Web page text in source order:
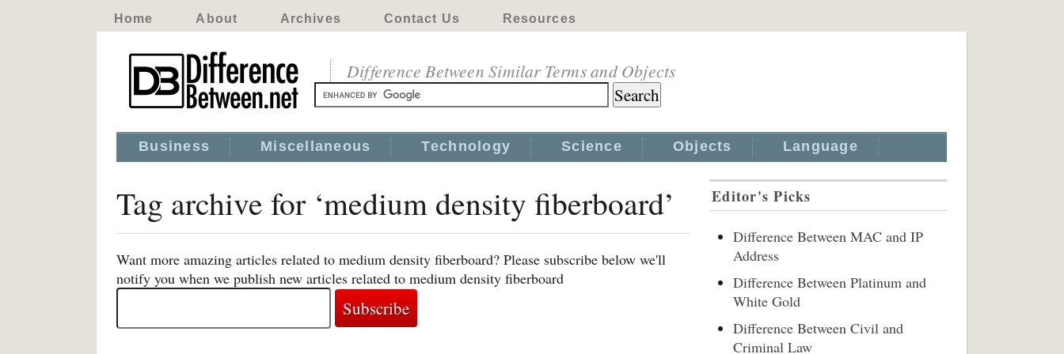
Home About Archives Contact Us Resources
Difference Between Similar Terms and Objects
Business Miscellaneous Technology Science Objects Language
Tag archive for ‘medium density fiberboard’
Want more amazing articles related to medium density fiberboard? Please subscribe below we'll
notify you when we publish new articles related to medium density fiberboard
Editor's Picks
Difference Between MAC and IP
Address
Difference Between Platinum and
White Gold
Difference Between Civil and
Criminal Law